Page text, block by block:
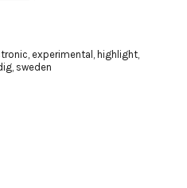
, experimental , highlight,
, sweden